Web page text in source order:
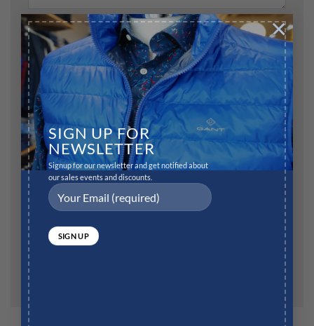
SIGN UP FOR
NEWSLETTER
Signup for our newsletter and get notified about
our sales events and discounts.
×
Name*
Email *
Website
Save my name, email, and website in this browser for
the next time I comment.